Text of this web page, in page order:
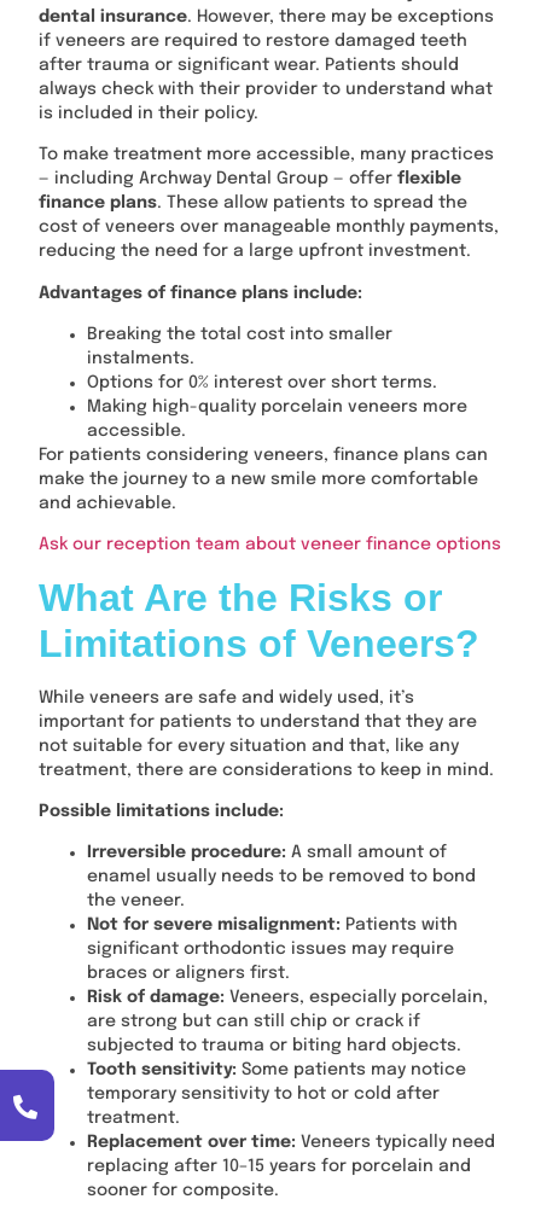
dental insurance. However, there may be exceptions
if veneers are required to restore damaged teeth
after trauma or significant wear. Patients should
always check with their provider to understand what
is included in their policy.
To make treatment more accessible, many practices
— including Archway Dental Group — offer flexible
finance plans. These allow patients to spread the
cost of veneers over manageable monthly payments,
reducing the need for a large upfront investment.
Advantages of finance plans include:
Breaking the total cost into smaller
instalments.
Options for 0% interest over short terms.
Making high-quality porcelain veneers more
accessible.
For patients considering veneers, finance plans can
make the journey to a new smile more comfortable
and achievable.
Ask our reception team about veneer finance options
What Are the Risks or
Limitations of Veneers?
While veneers are safe and widely used, it’s
important for patients to understand that they are
not suitable for every situation and that, like any
treatment, there are considerations to keep in mind.
Possible limitations include:
Irreversible procedure: A small amount of
enamel usually needs to be removed to bond
the veneer.
Not for severe misalignment: Patients with
significant orthodontic issues may require
braces or aligners first.
Risk of damage: Veneers, especially porcelain,
are strong but can still chip or crack if
subjected to trauma or biting hard objects.
Tooth sensitivity: Some patients may notice
temporary sensitivity to hot or cold after
treatment.
Replacement over time: Veneers typically need
replacing after 10–15 years for porcelain and
sooner for composite.